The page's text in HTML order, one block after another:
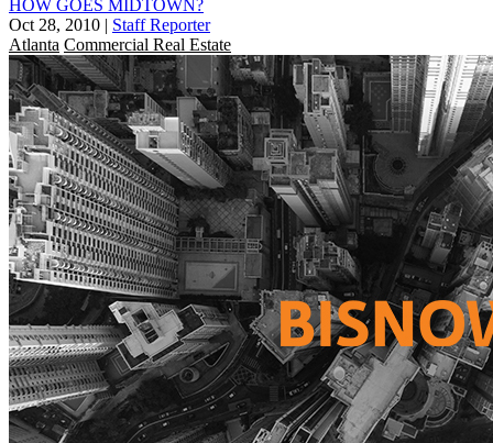
HOW GOES MIDTOWN?
Oct 28, 2010 | Staff Reporter
Atlanta Commercial Real Estate